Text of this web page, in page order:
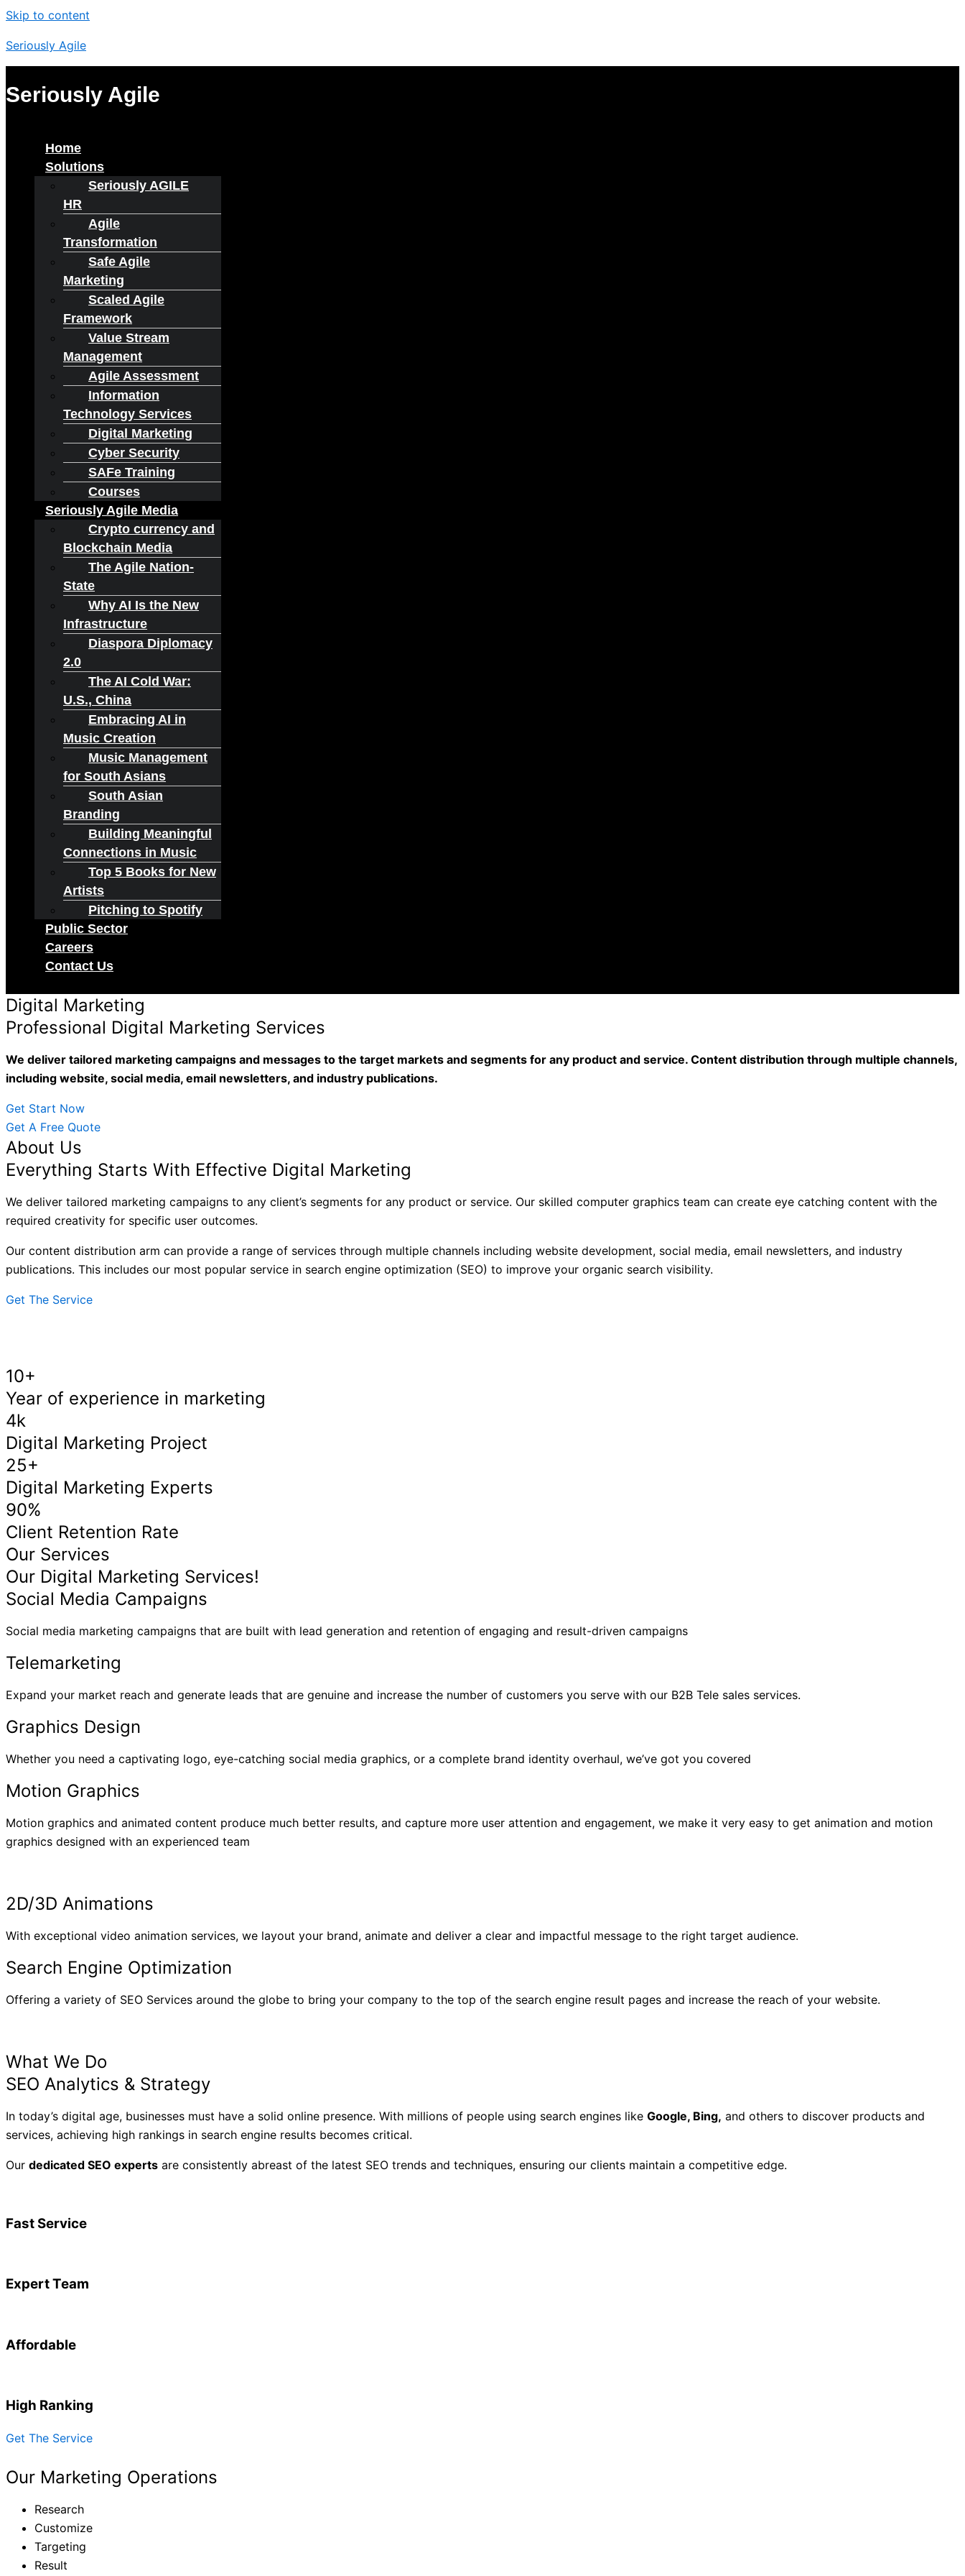
Skip to content
Seriously Agile
Seriously Agile
Home
Solutions
Seriously AGILE
HR
Agile
Transformation
Safe Agile
Marketing
Scaled Agile
Framework
Value Stream
Management
Agile Assessment
Information
Technology Services
Digital Marketing
Cyber Security
SAFe Training
Courses
Seriously Agile Media
Crypto currency and
Blockchain Media
The Agile Nation-
State
Why AI Is the New
Infrastructure
Diaspora Diplomacy
2.0
The AI Cold War:
U.S., China
Embracing AI in
Music Creation
Music Management
for South Asians
South Asian
Branding
Building Meaningful
Connections in Music
Top 5 Books for New
Artists
Pitching to Spotify
Public Sector
Careers
Contact Us
Digital Marketing
Professional Digital Marketing Services
We deliver tailored marketing campaigns and messages to the target markets and segments for any product and service. Content distribution through multiple channels,
including website, social media, email newsletters, and industry publications.
Get Start Now
Get A Free Quote
About Us
Everything Starts With Effective Digital Marketing
We deliver tailored marketing campaigns to any client’s segments for any product or service. Our skilled computer graphics team can create eye catching content with the
required creativity for specific user outcomes.
Our content distribution arm can provide a range of services through multiple channels including website development, social media, email newsletters, and industry
publications. This includes our most popular service in search engine optimization (SEO) to improve your organic search visibility.
Get The Service
10+
Year of experience in marketing
4k
Digital Marketing Project
25+
Digital Marketing Experts
90%
Client Retention Rate
Our Services
Our Digital Marketing Services!
Social Media Campaigns​
Social media marketing campaigns that are built with lead generation and retention of engaging and result-driven campaigns
Telemarketing
Expand your market reach and generate leads that are genuine and increase the number of customers you serve with our B2B Tele sales services.
Graphics Design
Whether you need a captivating logo, eye-catching social media graphics, or a complete brand identity overhaul, we’ve got you covered
Motion Graphics
Motion graphics and animated content produce much better results, and capture more user attention and engagement, we make it very easy to get animation and motion
graphics designed with an experienced team
2D/3D Animations
With exceptional video animation services, we layout your brand, animate and deliver a clear and impactful message to the right target audience.
Search Engine Optimization
Offering a variety of SEO Services around the globe to bring your company to the top of the search engine result pages and increase the reach of your website.
What We Do
SEO Analytics & Strategy
In today’s digital age, businesses must have a solid online presence. With millions of people using search engines like Google, Bing, and others to discover products and
services, achieving high rankings in search engine results becomes critical.
Our dedicated SEO experts are consistently abreast of the latest SEO trends and techniques, ensuring our clients maintain a competitive edge.
Fast Service
Expert Team
Affordable
High Ranking
Get The Service
Our Marketing Operations
Research
Customize
Targeting
Result